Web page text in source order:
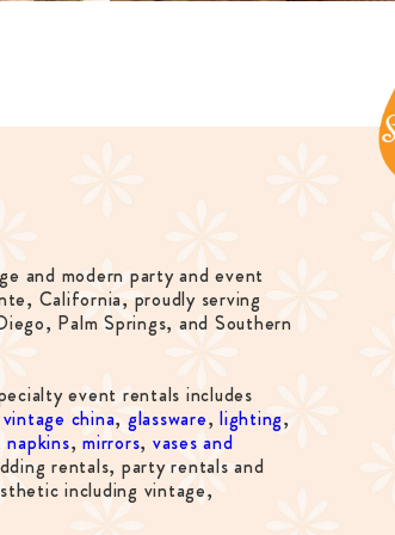
and modern party and event
California, proudly serving
Palm Springs, and Southern
event rentals includes
vintage china,glassware, lighting,
napkins, mirrors, vases and
rentals, party rentals and
including vintage,